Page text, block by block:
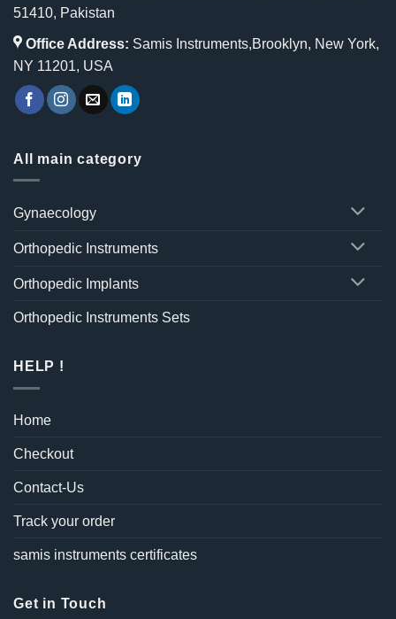
51410, Pakistan
Office Address: Samis Instruments,Brooklyn, New York,
NY 11201, USA
All main category
Gynaecology
Orthopedic Instruments
Orthopedic Implants
Orthopedic Instruments Sets
HELP !
Home
Checkout
Contact-Us
Track your order
samis instruments certificates
Get in Touch